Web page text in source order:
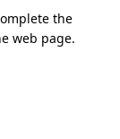
the
web page.